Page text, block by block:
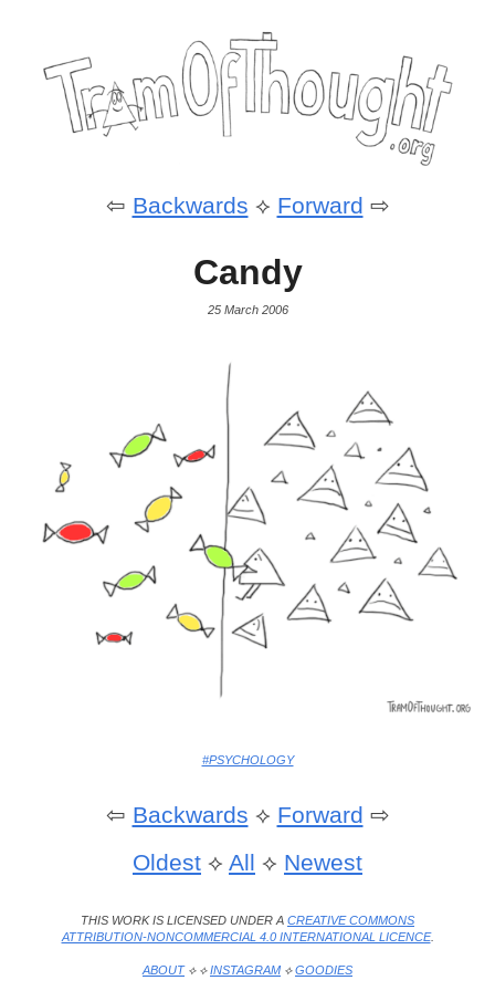
⇦ Backwards ⟡ Forward ⇨
Candy
25 March 2006
#PSYCHOLOGY
⇦ Backwards ⟡ Forward ⇨
Oldest ⟡ All ⟡ Newest
THIS WORK IS LICENSED UNDER A CREATIVE COMMONS
ATTRIBUTION-NONCOMMERCIAL 4.0 INTERNATIONAL LICENCE.
ABOUT⟡ ⟡INSTAGRAM ⟡GOODIES